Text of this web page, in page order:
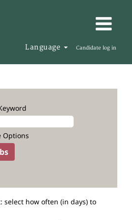
Language Candidate log in
Options
select how often (in days) to